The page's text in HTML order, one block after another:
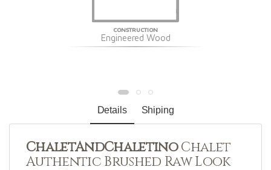
CONSTRUCTION
Engineered Wood
Details Shiping
ChaletAndChaletinoChalet
Authentic Brushed Raw Look